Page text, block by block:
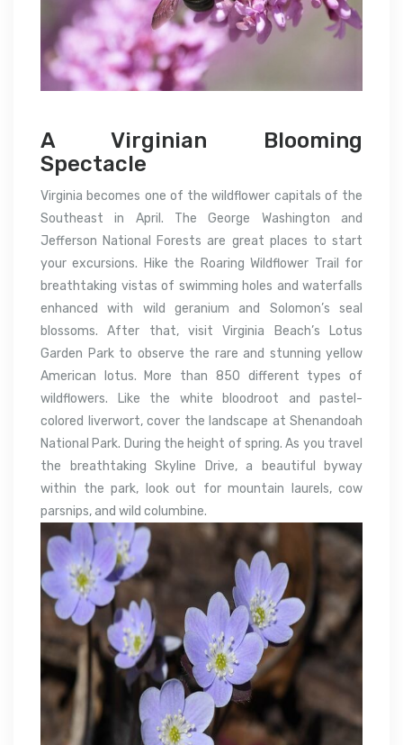
A Virginian Blooming
Spectacle
Virginia becomes one of the wildflower capitals of the
Southeast in April. The George Washington and
Jefferson National Forests are great places to start
your excursions. Hike the Roaring Wildflower Trail for
breathtaking vistas of swimming holes and waterfalls
enhanced with wild geranium and Solomon’s seal
blossoms. After that, visit Virginia Beach’s Lotus
Garden Park to observe the rare and stunning yellow
American lotus. More than 850 different types of
wildflowers. Like the white bloodroot and pastel-
colored liverwort, cover the landscape at Shenandoah
National Park. During the height of spring. As you travel
the breathtaking Skyline Drive, a beautiful byway
within the park, look out for mountain laurels, cow
parsnips, and wild columbine.